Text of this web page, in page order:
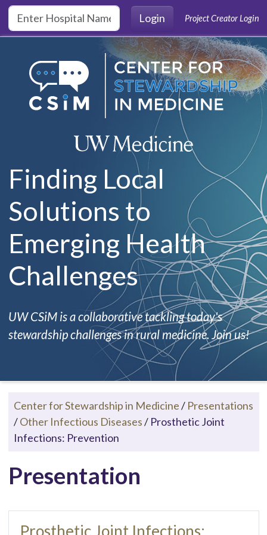
Skip to main content
Login
Project Creator Login
Finding Local
Solutions to
Emerging Health
Challenges
UW CSiM is a collaborative tackling today's
stewardship challenges in rural medicine. Join us!
Center for Stewardship in Medicine/ Presentations
/Other Infectious Diseases/ Prosthetic Joint
Infections: Prevention
Presentation
Prosthetic Joint Infections: